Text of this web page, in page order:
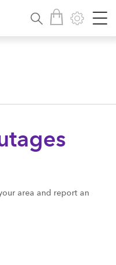
area and report an